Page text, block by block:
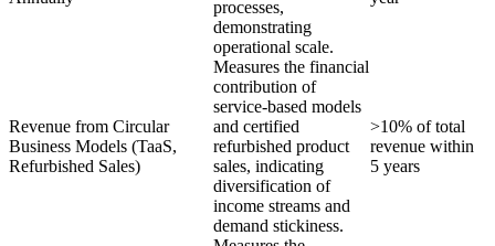
processes,
demonstrating
operational scale.
Revenue from Circular
Business Models (TaaS,
Refurbished Sales)
Measures the financial
contribution of
service-based models
and certified
refurbished product
sales, indicating
diversification of
income streams and
demand stickiness.
>10% of total
revenue within
5 years